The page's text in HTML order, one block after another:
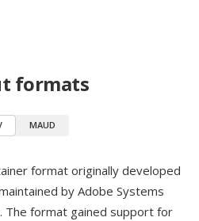
formats
MAUD
format originally developed
by Adobe Systems
The format gained support for